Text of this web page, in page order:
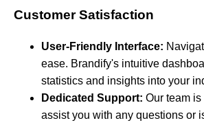
Customer Satisfaction
User-Friendly Interface:
ease. Brandify's intuitive
statistics and insights into your
Dedicated Support: Our team
assist you with any questions or